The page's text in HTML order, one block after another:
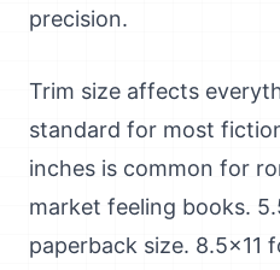
precision.
Trim size affects
standard for most
inches is common for
market feeling books.
paperback size. 8.5x11